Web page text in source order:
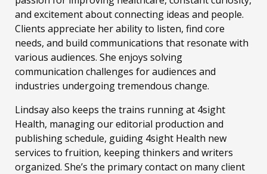
and excitement about connecting ideas and people.
Clients appreciate her ability to listen, find core
needs, and build communications that resonate with
various audiences. She enjoys solving
communication challenges for audiences and
industries undergoing tremendous change.
Lindsay also keeps the trains running at 4sight
Health, managing our editorial production and
publishing schedule, guiding 4sight Health new
services to fruition, keeping thinkers and writers
organized. She’s the primary contact on many client